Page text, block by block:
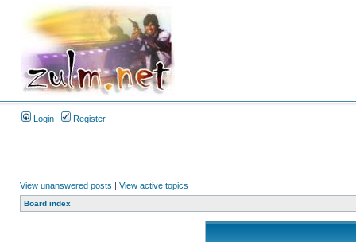
Login Register
View unanswered posts | View active topics
Board index